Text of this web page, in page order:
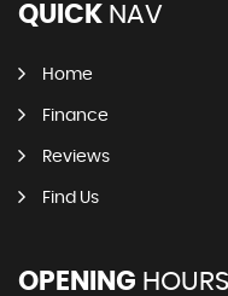
QUICK NAV
Home
Finance
Reviews
Find Us
OPENING HOURS